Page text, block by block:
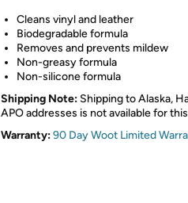
Cleans vinyl and leather
Biodegradable formula
Removes and prevents mildew
Non-greasy formula
Non-silicone formula
Shipping Note: Shipping to Alaska,
APO addresses is not available for
Warranty:90 Day Woot Limited